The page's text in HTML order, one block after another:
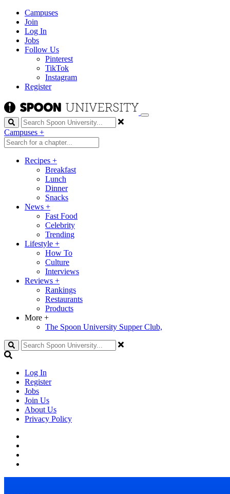
Campuses
Join
Log In
Jobs
Follow Us
Pinterest
TikTok
Instagram
Register
Search
Campuses +
Recipes +
Breakfast
Lunch
Dinner
Snacks
News +
Fast Food
Celebrity
Trending
Lifestyle +
How To
Culture
Interviews
Reviews +
Rankings
Restaurants
Products
More +
The Spoon University Supper Club,
Search
Log In
Register
Jobs
Join Us
About Us
Privacy Policy